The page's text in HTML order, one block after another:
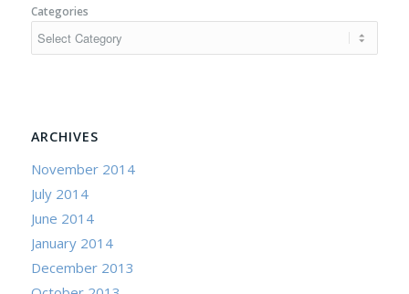
Categories
ARCHIVES
November 2014
July 2014
June 2014
January 2014
December 2013